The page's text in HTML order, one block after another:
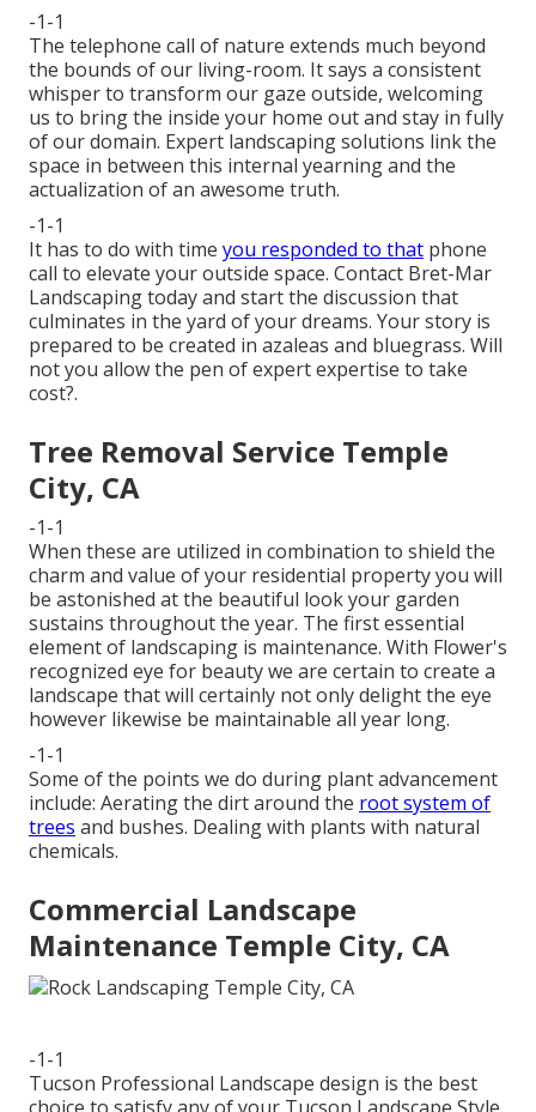
-1-1
The telephone call of nature extends much beyond
the bounds of our living-room. It says a consistent
whisper to transform our gaze outside, welcoming
us to bring the inside your home out and stay in fully
of our domain. Expert landscaping solutions link the
space in between this internal yearning and the
actualization of an awesome truth.
-1-1
It has to do with time you responded to that phone
call to elevate your outside space. Contact Bret-Mar
Landscapingtoday and start the discussion that
culminates in the yard of your dreams. Your story is
prepared to be created in azaleas and bluegrass. Will
not you allow the pen of expert expertise to take
cost?.
Tree Removal Service Temple
City, CA
-1-1
When these are utilized in combination to shield the
charm and value of your residential property you will
be astonished at the beautiful look your garden
sustains throughout the year. The first essential
element of landscaping is maintenance. With Flower's
recognized eye for beauty we are certain to create a
landscape that will certainly not only delight the eye
however likewise be maintainable all year long.
-1-1
Some of the points we do during plant advancement
include: Aerating the dirt around the root system of
trees and bushes. Dealing with plants with natural
chemicals.
Commercial Landscape
Maintenance Temple City, CA
-1-1
Tucson Professional Landscape design is the best